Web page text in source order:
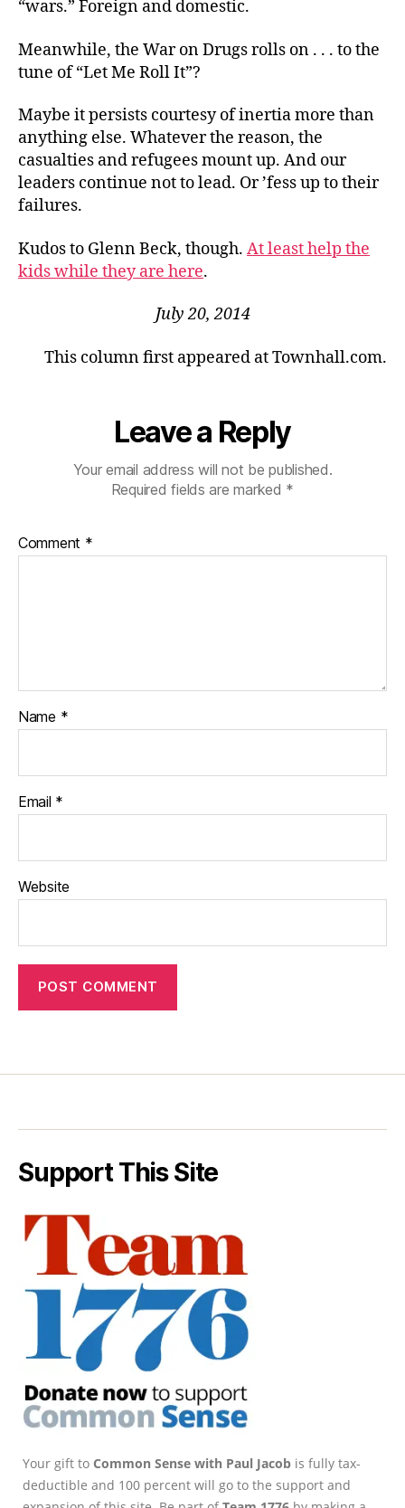
“wars.” Foreign and domestic.
Meanwhile, the War on Drugs rolls on . . . to the
tune of “Let Me Roll It”?
Maybe it persists courtesy of inertia more than
anything else. Whatever the reason, the
casualties and refugees mount up. And our
leaders continue not to lead. Or ’fess up to their
failures.
Kudos to Glenn Beck, though. At least help the
kids while they are here.
July 20, 2014
This column first appeared at Townhall.com.
Leave a Reply
Your email address will not be published.
Required fields are marked *
Comment *
Name *
Email *
Website
Support This Site
Your gift to Common Sense with Paul Jacob is fully tax-
deductible and 100 percent will go to the support and